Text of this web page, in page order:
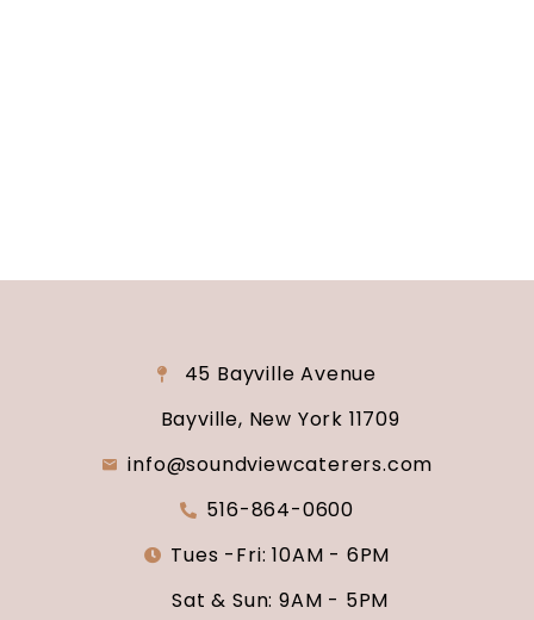
45 Bayville Avenue
Bayville, New York 11709
info@soundviewcaterers.com
516-864-0600
Tues -Fri: 10AM - 6PM
Sat & Sun: 9AM - 5PM